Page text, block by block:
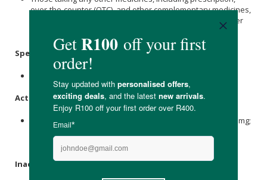
over-the-counter (OTC), and other complementary medicines,
should ask their doctor, pharmacist, or healthcare provider
Specifications:
Active Ingredients: per Capsule
Milk Thistle
(360 mg) [Silybum marianum L. Extract (200 mg;
80% Silymarin), PhosphoComplex™ (160 mg;
Phosphatidylcholine 104 mg, Silybin 56 mg)].
Inactive Ingredients: